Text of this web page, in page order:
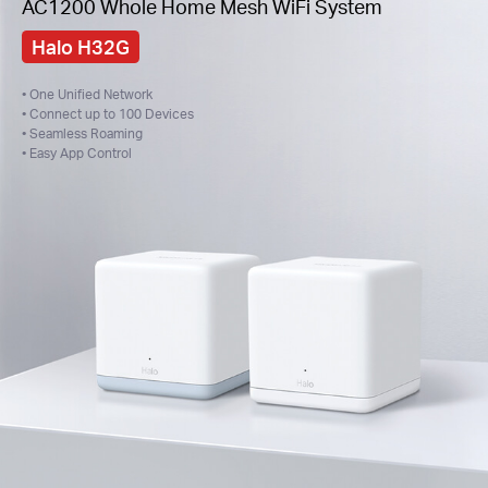
AC1200 Whole Home Mesh WiFi System
Halo H32G
• One Unified Network
• Connect up to 100 Devices
• Seamless Roaming
• Easy App Control